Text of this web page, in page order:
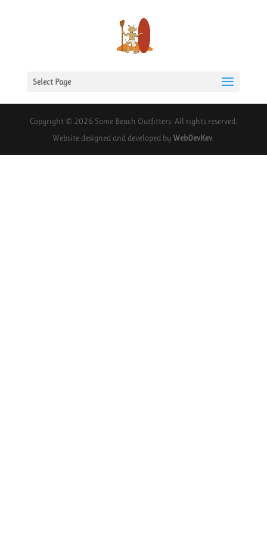
Select Page
Copyright © 2026 Some Beach Outfitters. All rights reserved.
Website designed and developed byWebDevKev